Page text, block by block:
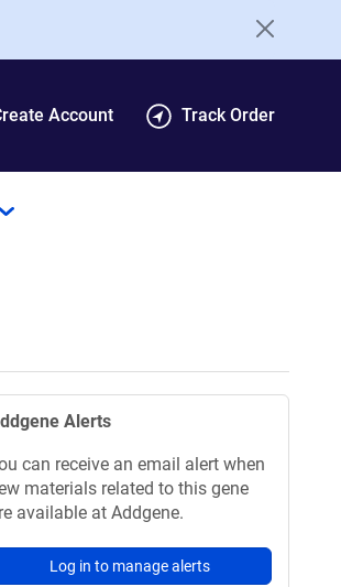
Account Track Order
Alerts
can receive an email alert when
materials related to this gene
available at Addgene.
Log in to manage alerts